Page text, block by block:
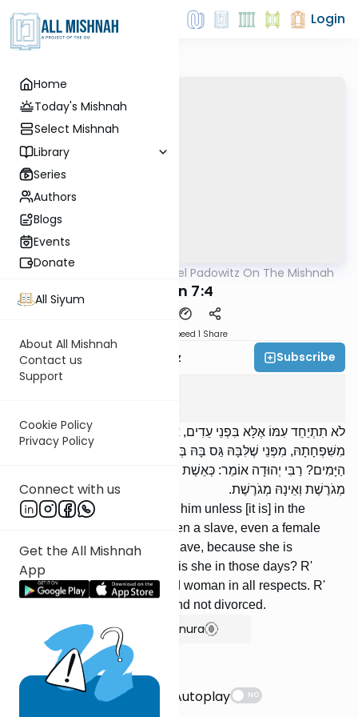
Home
Today's Mishnah
Select Mishnah
Library
Series
Authors
Blogs
Events
Donate
All Siyum
About All Mishnah
Contact us
Support
Cookie Policy
Privacy Policy
Connect with us
Get the All Mishnah
App
Login
Rabbi Joel Padowitz On The Mishnah
Gittin 7:4
Speed 1 Share
Rabbi Joel Padowitz Subscribe
לֹא תִתְיַחֵד עִמּוֹ אֶלָּא בִּפְנֵי עֵדִים, אֲפִלּוּ עֶבֶד, אֲפִלּוּ שִׁפְחָה, חוּץ
מִשִּׁפְחָתָהּ, מִפְּנֵי שֶׁלִּבָּהּ גַּס בָּהּ בְּשִׁפְחָתָהּ. מַה הִיא בְּאוֹתָן
הַיָּמִים? רַבִּי יְהוּדָה אוֹמֵר: כְּאֵשֶׁת אִישׁ לְכָל דְּבָרֶיהָ. רַבִּי יוֹסֵי אוֹמֵר:
מְגֹרֶשֶׁת וְאֵינָהּ מְגֹרֶשֶׁת.
She should not be alone with him unless [it is] in the
presence of witnesses —- even a slave, even a female
slave —- except her female slave, because she is
comfortable with her. What is she in those days? R'
Yehudah says: Like a married woman in all respects. R'
Yose says: She is divorced and not divorced.
Show Bartenura
Suggestions
Autoplay
NO